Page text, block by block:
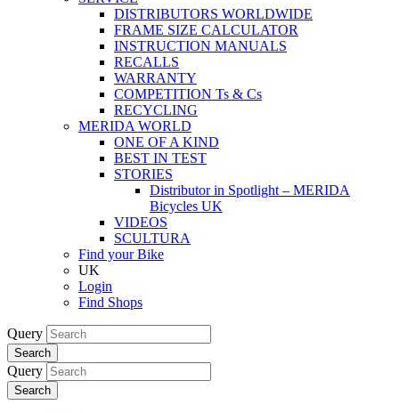
DISTRIBUTORS WORLDWIDE
FRAME SIZE CALCULATOR
INSTRUCTION MANUALS
RECALLS
WARRANTY
COMPETITION Ts & Cs
RECYCLING
MERIDA WORLD
ONE OF A KIND
BEST IN TEST
STORIES
Distributor in Spotlight – MERIDA
Bicycles UK
VIDEOS
SCULTURA
Find your Bike
UK
Login
Find Shops
Query
Search
Query
Search